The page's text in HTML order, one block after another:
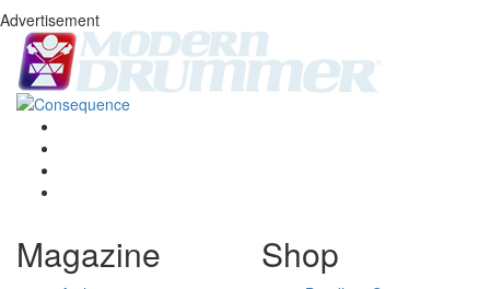
Advertisement
Magazine Shop